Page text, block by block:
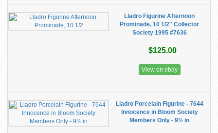
Lladro Figurine Afternoon
Prominade, 10 1/2" Collector
Society 1995 #7636
$125.00
View on ebay
Lladro Porcelain Figurine - 7644
Innocence in Bloom Society
Members Only - 9½ in